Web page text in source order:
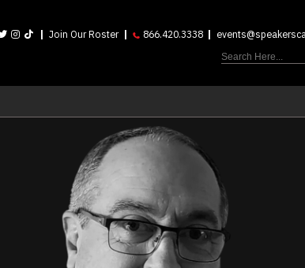
Join Our Roster 866.420.3338